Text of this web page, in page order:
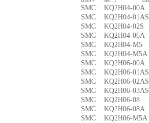
SMC KQ2H04-
SMC KQ2H04-
SMC KQ2H04-
SMC KQ2H04-
SMC KQ2H04-
SMC KQ2H04-
SMC KQ2H06-
SMC KQ2H06-
SMC KQ2H06-
SMC KQ2H06-
SMC KQ2H06-
SMC KQ2H06-
SMC KQ2H06-